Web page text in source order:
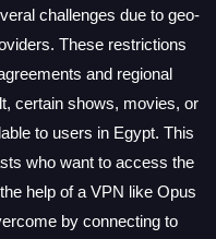
challenges due to geo-
These restrictions
and regional
certain shows, movies, or
to users in Egypt. This
who want to access the
help of a VPN like Opus
by connecting to